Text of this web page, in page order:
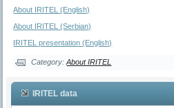
About IRITEL (English)
About IRITEL (Serbian)
IRITEL presentation (English)
Category:About IRITEL
IRITEL data